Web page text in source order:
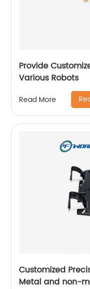
Provide
Various Robots
Read More
Customized
Metal and non-